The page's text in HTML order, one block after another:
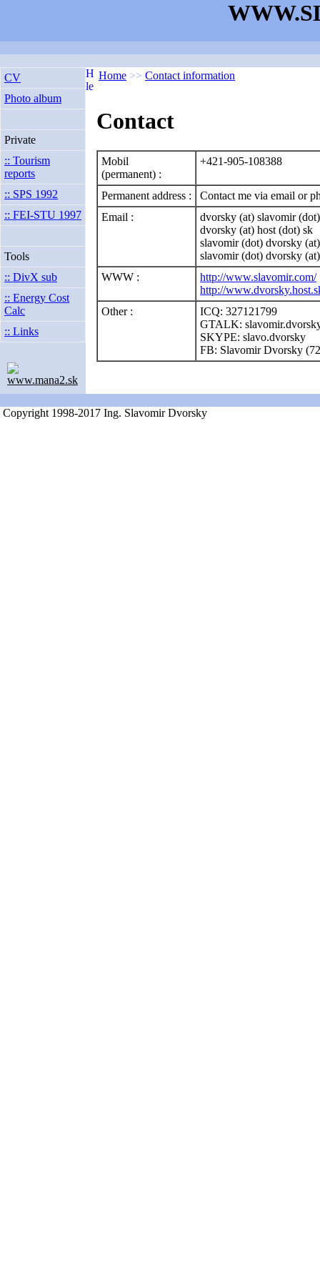
CV
Photo album
Private
:: Tourism
reports
:: SPS 1992
:: FEI-STU 1997
Tools
:: DivX sub
:: Energy Cost
Calc
:: Links
www.mana2.sk
Home >> Contact information
Contact
Mobil
(permanent) :
+421-905-108388
Permanent address :
Contact me via email or
Email :
dvorsky (at) slavomir
dvorsky (at) host (dot) sk
slavomir (dot) dvorsky
slavomir (dot) dvorsky
WWW :
http://www.slavomir.com/
http://
Other :
ICQ: 327121799
GTALK:
SKYPE: slavo.dvorsky
FB: Slavomir Dvorsky
Copyright 1998-2017 Ing. Slavomir Dvorsky